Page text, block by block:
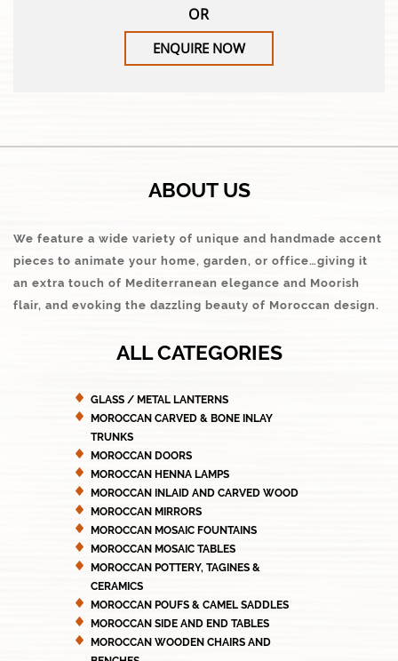
OR
ENQUIRE NOW
ABOUT US
We feature a wide variety of unique and handmade accent
pieces to animate your home, garden, or office…giving it
an extra touch of Mediterranean elegance and Moorish
flair, and evoking the dazzling beauty of Moroccan design.
ALL CATEGORIES
GLASS / METAL LANTERNS
MOROCCAN CARVED & BONE INLAY
TRUNKS
MOROCCAN DOORS
MOROCCAN HENNA LAMPS
MOROCCAN INLAID AND CARVED WOOD
MOROCCAN MIRRORS
MOROCCAN MOSAIC FOUNTAINS
MOROCCAN MOSAIC TABLES
MOROCCAN POTTERY, TAGINES &
CERAMICS
MOROCCAN POUFS & CAMEL SADDLES
MOROCCAN SIDE AND END TABLES
MOROCCAN WOODEN CHAIRS AND